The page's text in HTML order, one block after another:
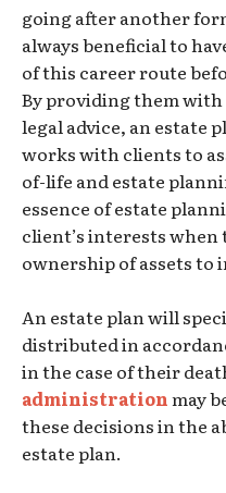
going after another
always beneficial to
of this career route
By providing them
legal advice, an estate
works with clients to
of-life and estate
essence of estate
client’s interests
ownership of assets
An estate plan will
distributed in
in the case of their
administrationmay
these decisions in the
estate plan.